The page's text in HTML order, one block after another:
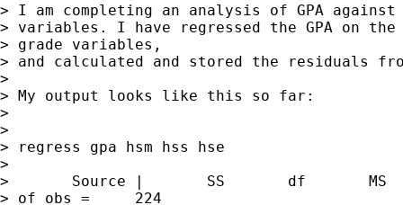
> I am completing an analysis of GPA
> variables. I have regressed the GPA on
> grade variables,
> and calculated and stored the residuals
>
> My output looks like this so far:
>
>
> regress gpa hsm hss hse
>
>       Source |       SS       df       MS
> of obs =     224